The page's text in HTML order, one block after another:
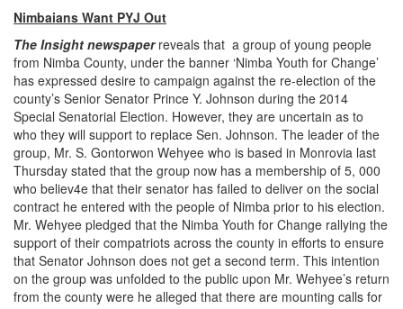
Nimbaians Want PYJ Out
The Insight newspaperreveals that a group of young people
from Nimba County, under the banner ‘Nimba Youth for Change’
has expressed desire to campaign against the re-election of the
county’s Senior Senator Prince Y. Johnson during the 2014
Special Senatorial Election. However, they are uncertain as to
who they will support to replace Sen. Johnson. The leader of the
group, Mr. S. Gontorwon Wehyee who is based in Monrovia last
Thursday stated that the group now has a membership of 5, 000
who believ4e that their senator has failed to deliver on the social
contract he entered with the people of Nimba prior to his election.
Mr. Wehyee pledged that the Nimba Youth for Change rallying the
support of their compatriots across the county in efforts to ensure
that Senator Johnson does not get a second term. This intention
on the group was unfolded to the public upon Mr. Wehyee’s return
from the county were he alleged that there are mounting calls for